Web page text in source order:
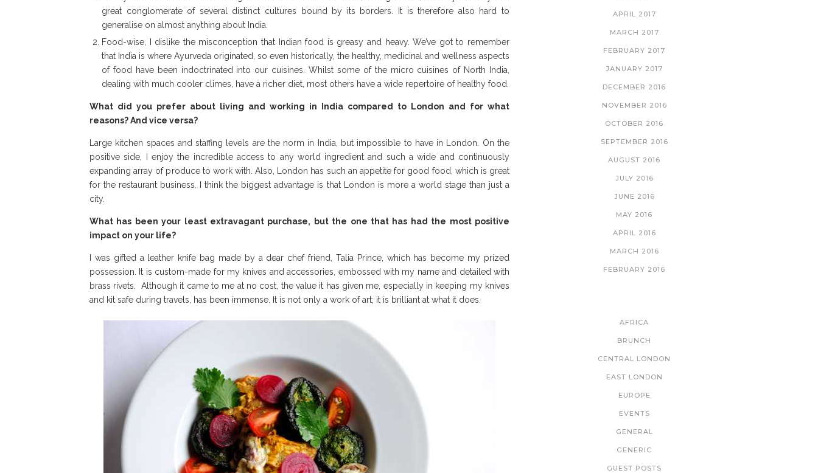
great conglomerate of several distinct cultures bound by its borders. It is therefore also hard to
generalise on almost anything about India.
Food-wise, I dislike the misconception that Indian food is greasy and heavy. We’ve got to remember
that India is where Ayurveda originated, so even historically, the healthy, medicinal and wellness aspects
of food have been indoctrinated into our cuisines. Whilst some of the micro cuisines of North India,
dealing with much cooler climes, have a richer diet, most others have a wide repertoire of healthy food.
What did you prefer about living and working in India compared to London and for what
reasons? And vice versa?
Large kitchen spaces and staffing levels are the norm in India, but impossible to have in London. On the
positive side, I enjoy the incredible access to any world ingredient and such a wide and continuously
expanding array of produce to work with. Also, London has such an appetite for good food, which is great
for the restaurant business. I think the biggest advantage is that London is more a world stage than just a
city.
What has been your least extravagant purchase, but the one that has had the most positive
impact on your life?
I was gifted a leather knife bag made by a dear chef friend, Talia Prince, which has become my prized
possession. It is custom-made for my knives and accessories, embossed with my name and detailed with
brass rivets. Although it came to me at no cost, the value it has given me, especially in keeping my knives
and kit safe during travels, has been immense. It is not only a work of art; it is brilliant at what it does.
APRIL 2017
MARCH 2017
FEBRUARY 2017
JANUARY 2017
DECEMBER 2016
NOVEMBER 2016
OCTOBER 2016
SEPTEMBER 2016
AUGUST 2016
JULY 2016
JUNE 2016
MAY 2016
APRIL 2016
MARCH 2016
FEBRUARY 2016
AFRICA
BRUNCH
CENTRAL LONDON
EAST LONDON
EUROPE
EVENTS
GENERAL
GENERIC
GUEST POSTS